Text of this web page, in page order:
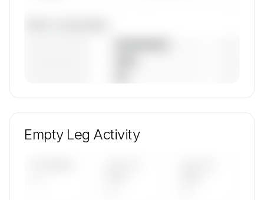
aircraft mix, and age data.
Empty Leg Activity